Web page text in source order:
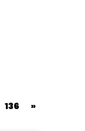
136 »